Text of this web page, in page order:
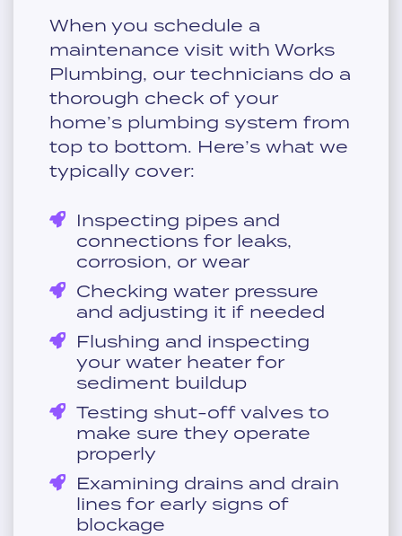
When you schedule a
maintenance visit with Works
Plumbing, our technicians do a
thorough check of your
home’s plumbing system from
top to bottom. Here’s what we
typically cover:
Inspecting pipes and
connections for leaks,
corrosion, or wear
Checking water pressure
and adjusting it if needed
Flushing and inspecting
your water heater for
sediment buildup
Testing shut-off valves to
make sure they operate
properly
Examining drains and drain
lines for early signs of
blockage